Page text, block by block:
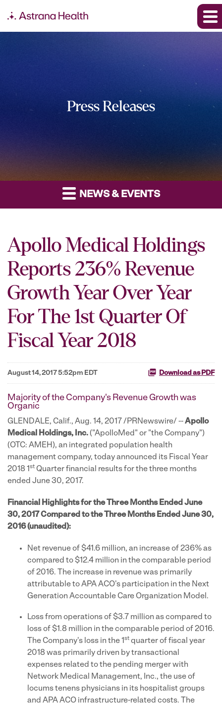
Press Releases
NEWS & EVENTS
Apollo Medical Holdings
Reports 236% Revenue
Growth Year Over Year
For The 1st Quarter Of
Fiscal Year 2018
August 14, 2017 5:52pm EDT Download as PDF
Majority of the Company's Revenue Growth was
Organic
GLENDALE, Calif., Aug. 14, 2017 /PRNewswire/ --Apollo
Medical Holdings, Inc.("ApolloMed" or "the Company")
(OTC: AMEH), an integrated population health
management company, today announced its Fiscal Year
2018 1st Quarter financial results for the three months
ended June 30, 2017.
Financial Highlights for the Three Months Ended June
30, 2017 Compared to the Three Months Ended June 30,
2016 (unaudited):
Net revenue of $41.6 million, an increase of 236% as
compared to $12.4 million in the comparable period
of 2016. The increase in revenue was primarily
attributable to APA ACO's participation in the Next
Generation Accountable Care Organization Model.
Loss from operations of $3.7 million as compared to
loss of $1.8 million in the comparable period of 2016.
The Company's loss in the 1st quarter of fiscal year
2018 was primarily driven by transactional
expenses related to the pending merger with
Network Medical Management, Inc., the use of
locums tenens physicians in its hospitalist groups
and APA ACO infrastructure-related costs. The